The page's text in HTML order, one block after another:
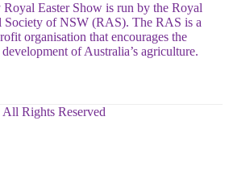
Royal Easter Show is run by the Royal
Society of NSW (RAS). The RAS is a
organisation that encourages the
development of Australia’s agriculture.
Rights Reserved